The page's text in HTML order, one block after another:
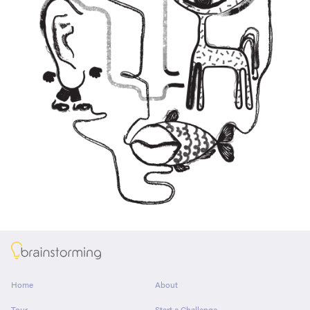
About
Home
About